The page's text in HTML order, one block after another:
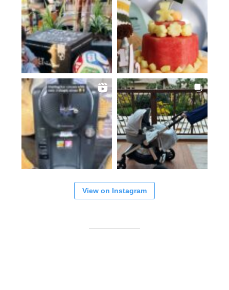
View on Instagram